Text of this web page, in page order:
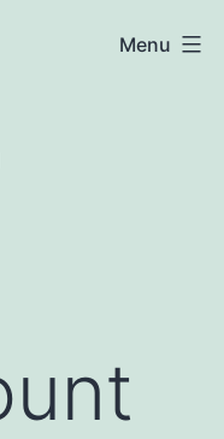
Menu